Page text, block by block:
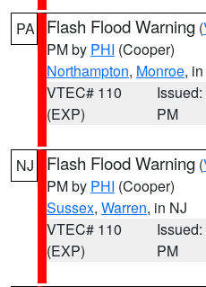
PA Flash Flood Warning (
PM by PHI (Cooper)
Northampton, Monroe,
VTEC# 110
(EXP)
PM
NJ Flash Flood Warning (
PM by PHI (Cooper)
Sussex, Warren, in NJ
VTEC# 110
(EXP)
PM